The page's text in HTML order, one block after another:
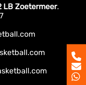
LB Zoetermeer.